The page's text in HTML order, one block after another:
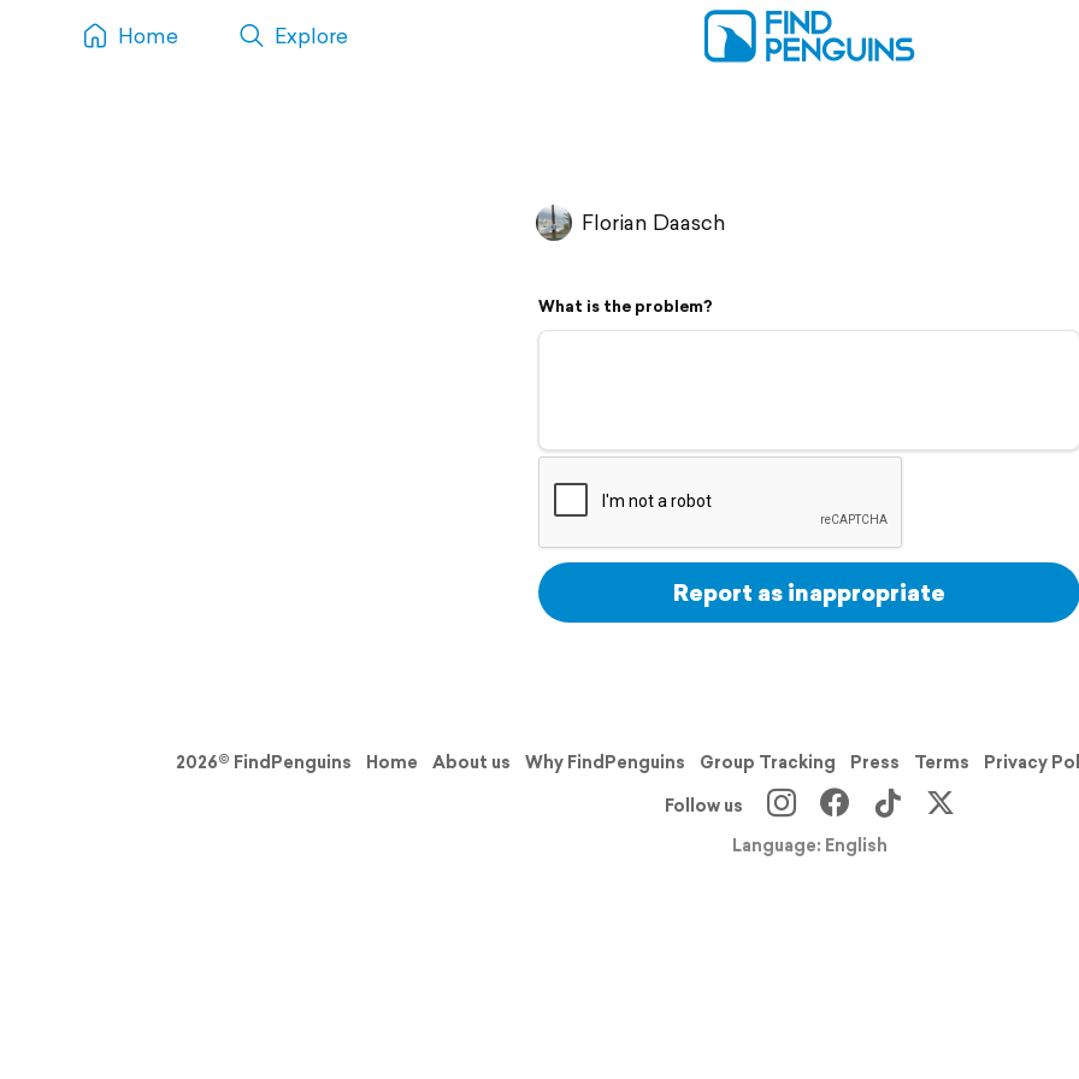
Home Explore
Florian Daasch
What is the problem?
Report as inappropriate
2026© FindPenguins Home About us Why FindPenguins Group Tracking Press Terms Privacy
Follow us
Language: English